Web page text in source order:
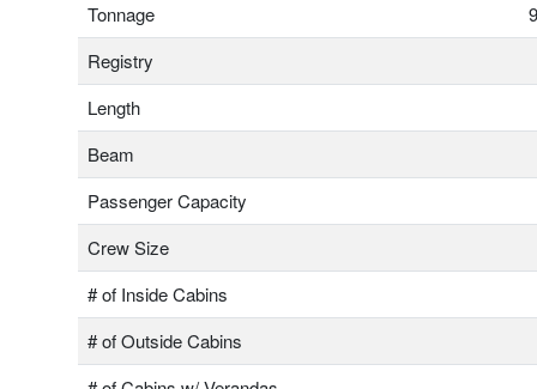
Tonnage
Registry
Length
Beam
Passenger Capacity
Crew Size
# of Inside Cabins
# of Outside Cabins